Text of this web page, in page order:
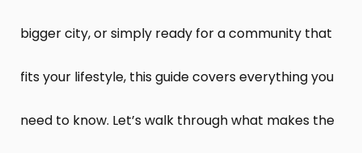
bigger city, or simply ready for a community that
fits your lifestyle, this guide covers everything you
need to know. Let’s walk through what makes the